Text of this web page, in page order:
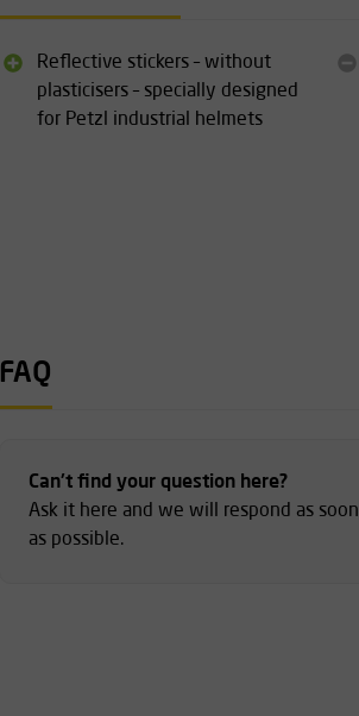
Reflective stickers – without
plasticisers – specially designed
for Petzl industrial helmets
FAQ
Can't find your question here?
Ask it here and we will respond as soon
as possible.